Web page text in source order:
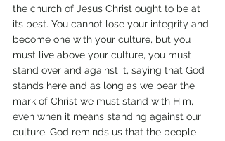
the church of Jesus Christ ought to be at
its best. You cannot lose your integrity and
become one with your culture, but you
must live above your culture, you must
stand over and against it, saying that God
stands here and as long as we bear the
mark of Christ we must stand with Him,
even when it means standing against our
culture. God reminds us that the people